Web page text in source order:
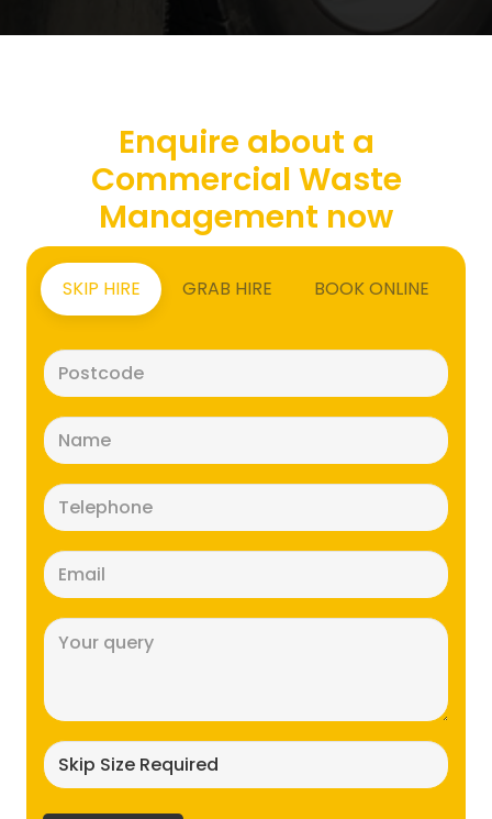
Enquire about a
Commercial Waste
Management now
SKIP HIRE GRAB HIRE BOOK ONLINE
(Required)
(Required)
(Required)
(Required)
size